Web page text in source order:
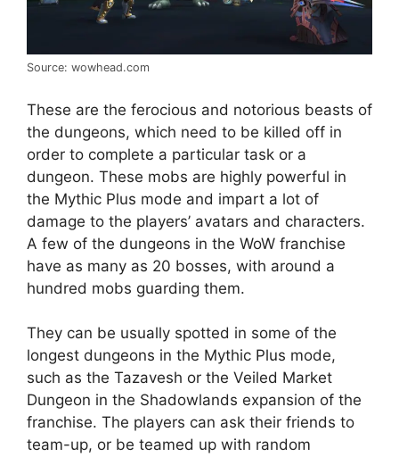
Source: wowhead.com
These are the ferocious and notorious beasts of
the dungeons, which need to be killed off in
order to complete a particular task or a
dungeon. These mobs are highly powerful in
the Mythic Plus mode and impart a lot of
damage to the players’ avatars and characters.
A few of the dungeons in the WoW franchise
have as many as 20 bosses, with around a
hundred mobs guarding them.
They can be usually spotted in some of the
longest dungeons in the Mythic Plus mode,
such as the Tazavesh or the Veiled Market
Dungeon in the Shadowlands expansion of the
franchise. The players can ask their friends to
team-up, or be teamed up with random